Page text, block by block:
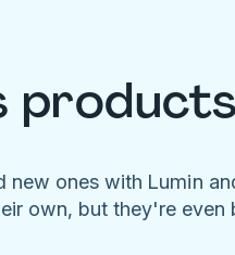
products
ones with Lumin
own, but they're even